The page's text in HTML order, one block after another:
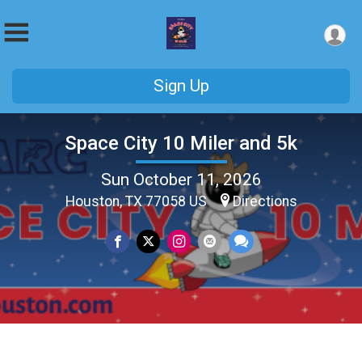
Sign Up
Space City 10 Miler and 5k
Sun October 11, 2026
Houston, TX 77058 US Directions